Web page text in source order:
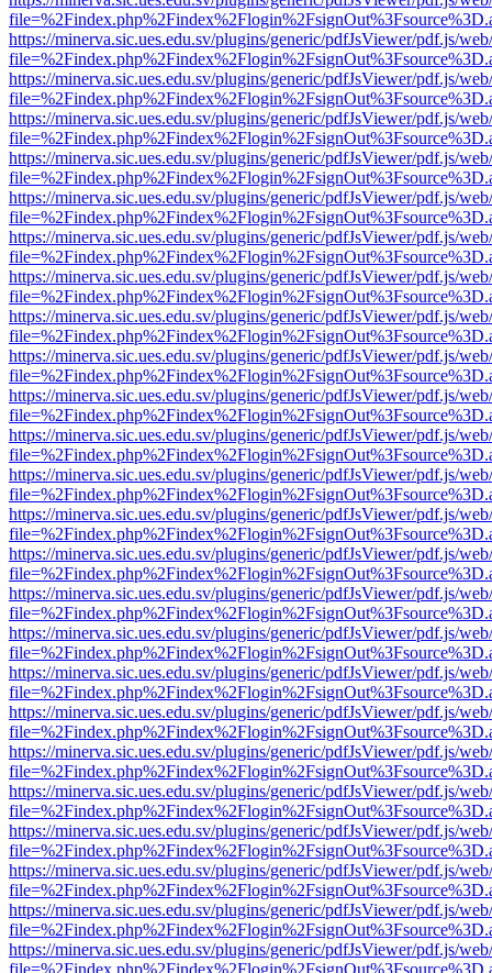
https://minerva.sic.ues.edu.sv/plugins/generic/pdfJsViewer/pdf.js/
https://minerva.sic.ues.edu.sv/plugins/generic/pdfJsViewer/pdf.js/
https://minerva.sic.ues.edu.sv/plugins/generic/pdfJsViewer/pdf.js/
https://minerva.sic.ues.edu.sv/plugins/generic/pdfJsViewer/pdf.js/
https://minerva.sic.ues.edu.sv/plugins/generic/pdfJsViewer/pdf.js/
https://minerva.sic.ues.edu.sv/plugins/generic/pdfJsViewer/pdf.js/
https://minerva.sic.ues.edu.sv/plugins/generic/pdfJsViewer/pdf.js/
https://minerva.sic.ues.edu.sv/plugins/generic/pdfJsViewer/pdf.js/
https://minerva.sic.ues.edu.sv/plugins/generic/pdfJsViewer/pdf.js/
https://minerva.sic.ues.edu.sv/plugins/generic/pdfJsViewer/pdf.js/
https://minerva.sic.ues.edu.sv/plugins/generic/pdfJsViewer/pdf.js/
https://minerva.sic.ues.edu.sv/plugins/generic/pdfJsViewer/pdf.js/
https://minerva.sic.ues.edu.sv/plugins/generic/pdfJsViewer/pdf.js/
https://minerva.sic.ues.edu.sv/plugins/generic/pdfJsViewer/pdf.js/
https://minerva.sic.ues.edu.sv/plugins/generic/pdfJsViewer/pdf.js/
https://minerva.sic.ues.edu.sv/plugins/generic/pdfJsViewer/pdf.js/
https://minerva.sic.ues.edu.sv/plugins/generic/pdfJsViewer/pdf.js/
https://minerva.sic.ues.edu.sv/plugins/generic/pdfJsViewer/pdf.js/
https://minerva.sic.ues.edu.sv/plugins/generic/pdfJsViewer/pdf.js/
https://minerva.sic.ues.edu.sv/plugins/generic/pdfJsViewer/pdf.js/
https://minerva.sic.ues.edu.sv/plugins/generic/pdfJsViewer/pdf.js/
https://minerva.sic.ues.edu.sv/plugins/generic/pdfJsViewer/pdf.js/
https://minerva.sic.ues.edu.sv/plugins/generic/pdfJsViewer/pdf.js/
https://minerva.sic.ues.edu.sv/plugins/generic/pdfJsViewer/pdf.js/